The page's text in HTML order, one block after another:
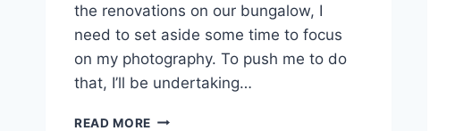
the renovations on our bungalow, I
need to set aside some time to focus
on my photography. To push me to do
that, I’ll be undertaking…
READ MORE PROJECT